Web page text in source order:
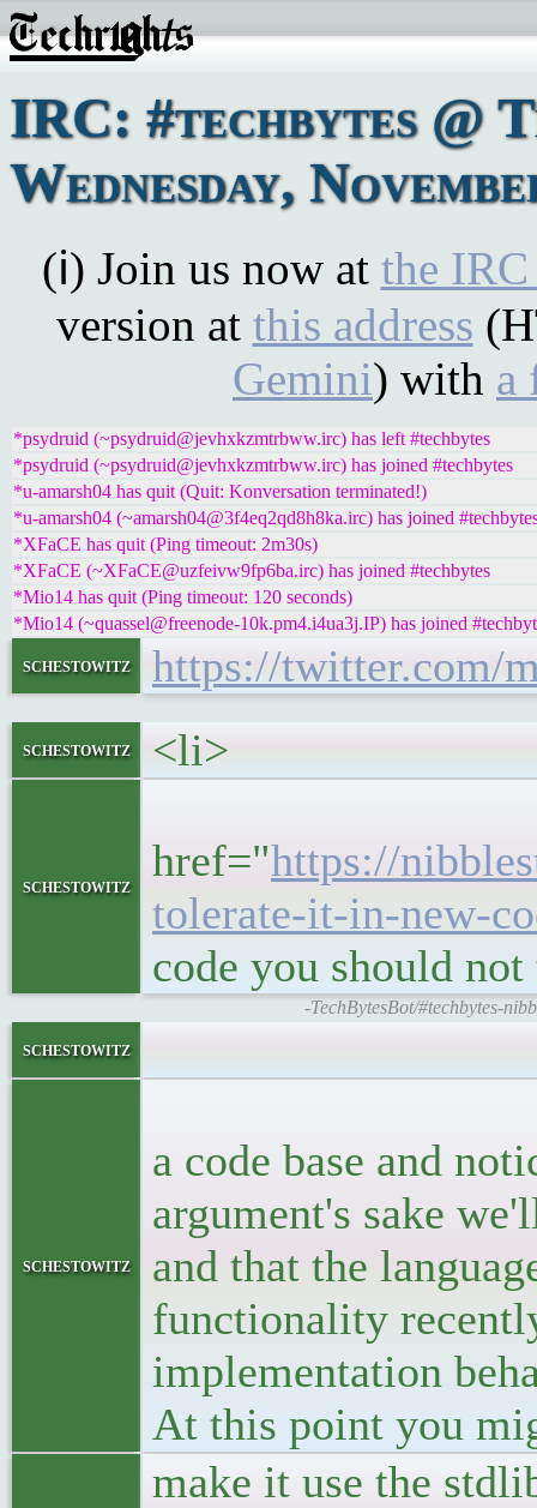
IRC: #techbytes @
Wednesday,
(ℹ) Join us now at the
version at this address
Gemini) with a
*psydruid (~psydruid@jevhxkzmtrbww.irc) has left #techbytes
*psydruid (~psydruid@jevhxkzmtrbww.irc) has joined #techbytes
*u-amarsh04 has quit (Quit: Konversation terminated!)
*u-amarsh04 (~amarsh04@3f4eq2qd8h8ka.irc) has joined
*XFaCE has quit (Ping timeout: 2m30s)
*XFaCE (~XFaCE@uzfeivw9fp6ba.irc) has joined #techbytes
*Mio14 has quit (Ping timeout: 120 seconds)
*Mio14 (~quassel@freenode-10k.pm4.i4ua3j.IP) has joined
schestowitz https://twitter.com/
schestowitz <li>
schestowitz
href="https://
tolerate-it-in-new-
code you should
-TechBytesBot/#techbytes-
schestowitz
schestowitz
a code base and
argument's sake
and that the
functionality
implementation
At this point you
make it use the